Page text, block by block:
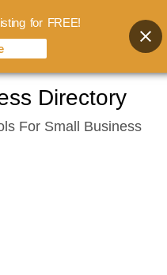
Directory
For Small Business
for FREE!